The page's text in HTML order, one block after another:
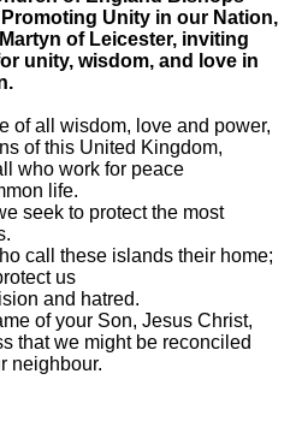
Unity in our Nation,
of Leicester, inviting
unity, wisdom, and love in
of all wisdom, love and power,
of this United Kingdom,
who work for peace
life.
seek to protect the most
call these islands their home;
us
and hatred.
of your Son, Jesus Christ,
that we might be reconciled
neighbour.